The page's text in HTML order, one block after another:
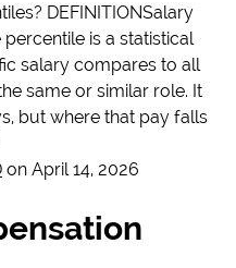
DEFINITIONSalary
is a statistical
salary compares to all
same or similar role. It
but where that pay falls
on April 14, 2026